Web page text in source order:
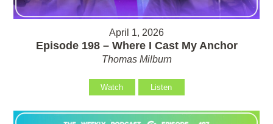
April 1, 2026
Episode 198 – Where I Cast My Anchor
Thomas Milburn
Watch Listen